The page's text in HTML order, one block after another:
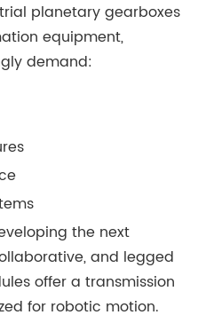
planetary gearboxes
equipment,
demand:
the next
and legged
offer a transmission
for robotic motion.